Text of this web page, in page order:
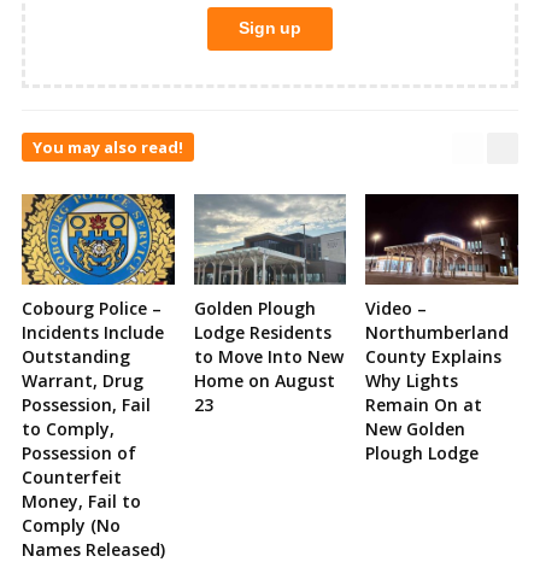
You may also read!
Cobourg Police –
Incidents Include
Outstanding
Warrant, Drug
Possession, Fail
to Comply,
Possession of
Counterfeit
Money, Fail to
Comply (No
Names Released)
Golden Plough
Lodge Residents
to Move Into New
Home on August
23
Video –
Northumberland
County Explains
Why Lights
Remain On at
New Golden
Plough Lodge